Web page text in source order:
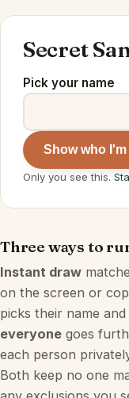
Secret
Pick your name
Show who
Only you see this.
Three ways to
Instant draw
on the screen or
picks their name
everyone goes
each person
Both keep no one